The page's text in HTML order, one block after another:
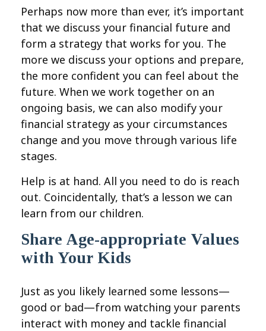
Perhaps now more than ever, it’s important
that we discuss your financial future and
form a strategy that works for you. The
more we discuss your options and prepare,
the more confident you can feel about the
future. When we work together on an
ongoing basis, we can also modify your
financial strategy as your circumstances
change and you move through various life
stages.
Help is at hand. All you need to do is reach
out. Coincidentally, that’s a lesson we can
learn from our children.
Share Age-appropriate Values
with Your Kids
Just as you likely learned some lessons—
good or bad—from watching your parents
interact with money and tackle financial